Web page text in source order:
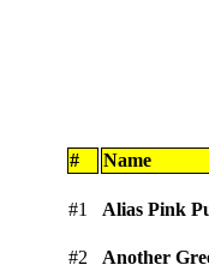
# Name
#1 Alias Pink
#2
Another